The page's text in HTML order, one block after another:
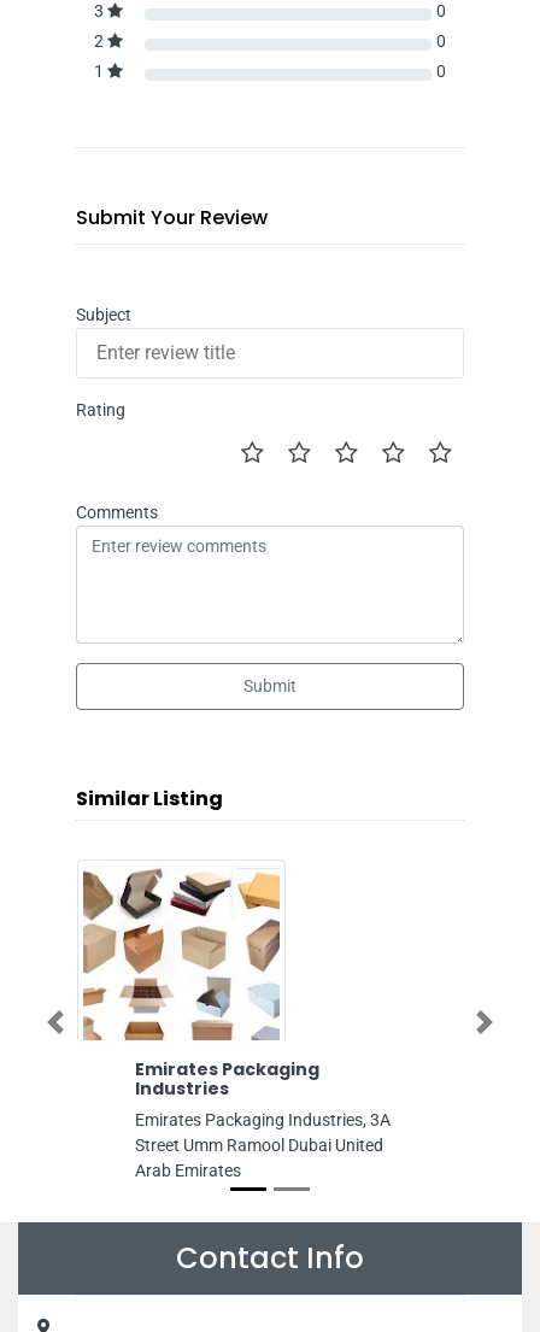
3
0
2
0
1
0
Submit Your Review
Subject
Rating
Comments
Submit
Similar Listing
Emirates Packaging
Industries
Emirates Packaging Industries, 3A
Street Umm Ramool Dubai United
Arab Emirates
Previous Next
Contact Info